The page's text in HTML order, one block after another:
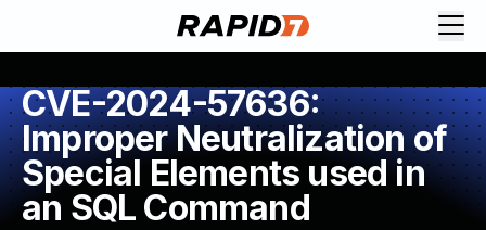
CVE-2024-57636:
Improper Neutralization of
Special Elements used in
an SQL Command